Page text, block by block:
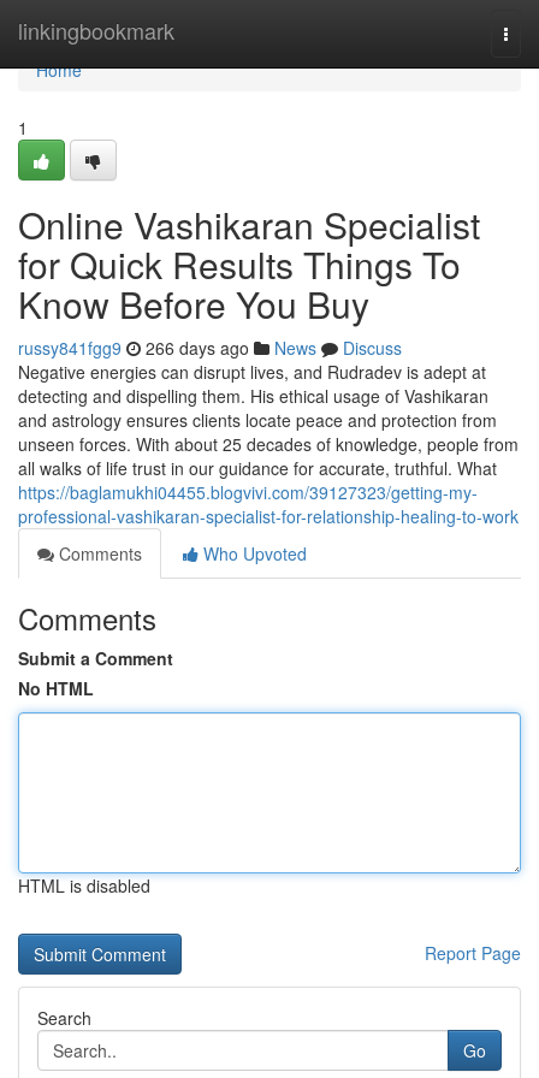
linkingbookmark
Home
Home
1
Online Vashikaran Specialist
for Quick Results Things To
Know Before You Buy
russy841fgg9 266 days ago News
Discuss
Negative energies can disrupt lives, and Rudradev is adept at
detecting and dispelling them. His ethical usage of Vashikaran
and astrology ensures clients locate peace and protection from
unseen forces. With about 25 decades of knowledge, people from
all walks of life trust in our guidance for accurate, truthful. What
https://baglamukhi04455.blogvivi.com/39127323/getting-my-
professional-vashikaran-specialist-for-relationship-healing-to-work
Comments
Who Upvoted
Comments
Submit a Comment
No HTML
HTML is disabled
Report Page
Search
Go